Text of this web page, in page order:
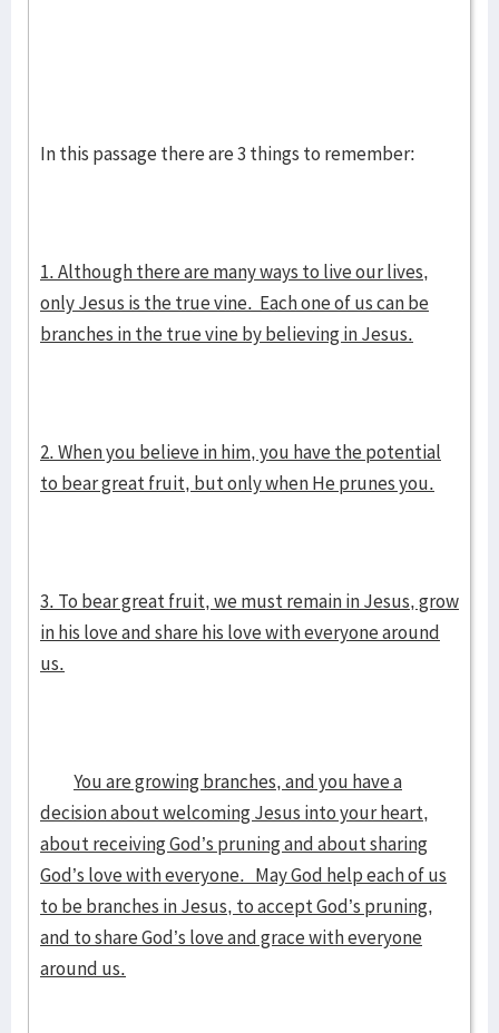
In this passage there are 3 things to remember:
1. Although there are many ways to live our lives,
only Jesus is the true vine. Each one of us can be
branches in the true vine by believing in Jesus.
2. When you believe in him, you have the potential
to bear great fruit, but only when He prunes you.
3. To bear great fruit, we must remain in Jesus, grow
in his love and share his love with everyone around
us.
You are growing branches, and you have a
decision about welcoming Jesus into your heart,
about receiving God’s pruning and about sharing
God’s love with everyone. May God help each of us
to be branches in Jesus, to accept God’s pruning,
and to share God’s love and grace with everyone
around us.